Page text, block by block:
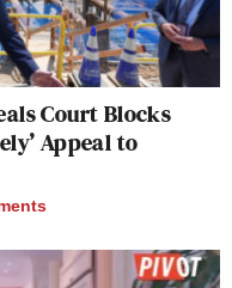
Court Blocks
Appeal to